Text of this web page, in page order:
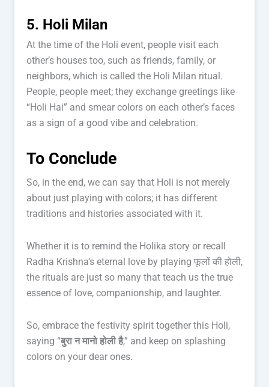
5. Holi Milan
At the time of the Holi event, people visit each
other’s houses too, such as friends, family, or
neighbors, which is called the Holi Milan ritual.
People, people meet; they exchange greetings like
“Holi Hai” and smear colors on each other’s faces
as a sign of a good vibe and celebration.
To Conclude
So, in the end, we can say that Holi is not merely
about just playing with colors; it has different
traditions and histories associated with it.
Whether it is to remind the Holika story or recall
Radha Krishna’s eternal love by playing फूलों की होली,
the rituals are just so many that teach us the true
essence of love, companionship, and laughter.
So, embrace the festivity spirit together this Holi,
saying “बुरा न मानो होली है,” and keep on splashing
colors on your dear ones.